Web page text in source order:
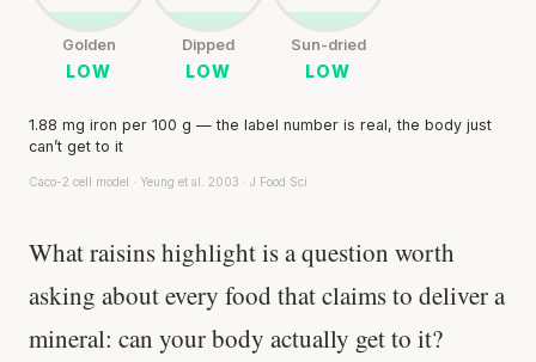
Golden
LOW
Dipped
LOW
Sun-dried
LOW
1.88 mg iron per 100 g — the label number is real, the body just
can’t get to it
Caco-2 cell model · Yeung et al. 2003 · J Food Sci
What raisins highlight is a question worth
asking about every food that claims to deliver a
mineral: can your body actually get to it?